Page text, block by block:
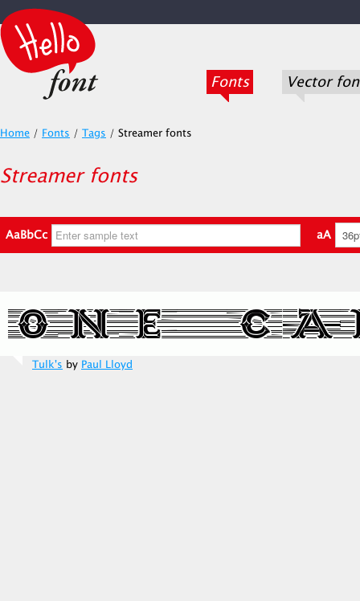
Fonts Vector
Home / Fonts / Tags / Streamer fonts
Streamer fonts
AaBbCc aA
Tulk's by Paul Lloyd